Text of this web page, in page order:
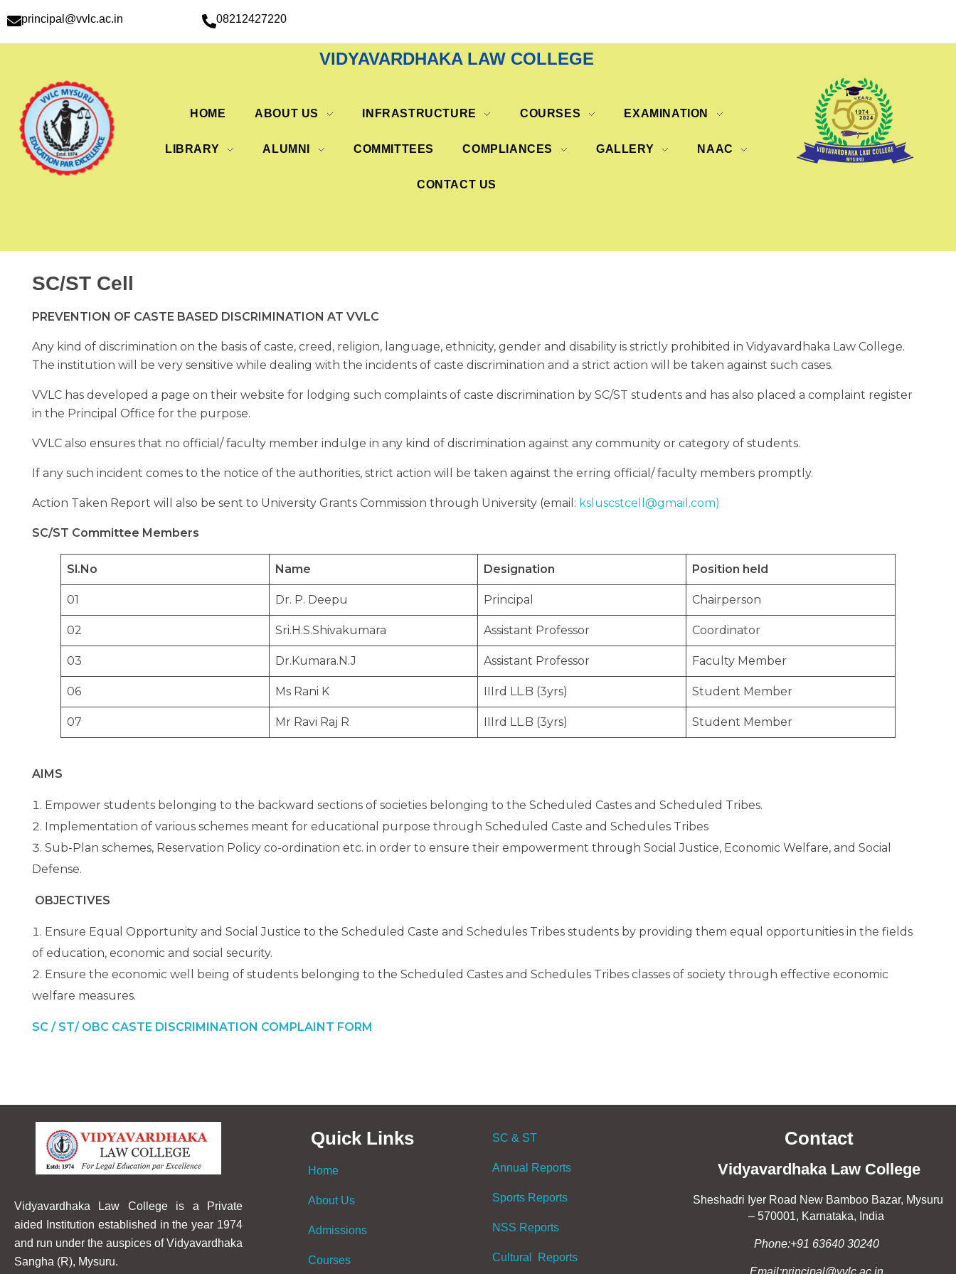
principal@vvlc.ac.in 08212427220
VIDYAVARDHAKA LAW COLLEGE
HOME ABOUT US INFRASTRUCTURE COURSES EXAMINATION
LIBRARY ALUMNI COMMITTEES COMPLIANCES GALLERY NAAC
CONTACT US
SC/ST Cell
PREVENTION OF CASTE BASED DISCRIMINATION AT VVLC
Any kind of discrimination on the basis of caste, creed, religion, language, ethnicity, gender and disability is strictly prohibited in Vidyavardhaka Law College.
The institution will be very sensitive while dealing with the incidents of caste discrimination and a strict action will be taken against such cases.
VVLC has developed a page on their website for lodging such complaints of caste discrimination by SC/ST students and has also placed a complaint register
in the Principal Office for the purpose.
VVLC also ensures that no official/ faculty member indulge in any kind of discrimination against any community or category of students.
If any such incident comes to the notice of the authorities, strict action will be taken against the erring official/ faculty members promptly.
Action Taken Report will also be sent to University Grants Commission through University (email: ksluscstcell@gmail.com)
SC/ST Committee Members
Sl.No Name Designation Position held
01 Dr. P. Deepu Principal Chairperson
02 Sri.H.S.Shivakumara Assistant Professor Coordinator
03 Dr.Kumara.N.J Assistant Professor Faculty Member
06 Ms Rani K IIIrd LL.B (3yrs) Student Member
07 Mr Ravi Raj R IIIrd LL.B (3yrs) Student Member
AIMS
Empower students belonging to the backward sections of societies belonging to the Scheduled Castes and Scheduled Tribes.
Implementation of various schemes meant for educational purpose through Scheduled Caste and Schedules Tribes
Sub-Plan schemes, Reservation Policy co-ordination etc. in order to ensure their empowerment through Social Justice, Economic Welfare, and Social
Defense.
OBJECTIVES
Ensure Equal Opportunity and Social Justice to the Scheduled Caste and Schedules Tribes students by providing them equal opportunities in the fields
of education, economic and social security.
Ensure the economic well being of students belonging to the Scheduled Castes and Schedules Tribes classes of society through effective economic
welfare measures.
SC / ST/ OBC CASTE DISCRIMINATION COMPLAINT FORM
Vidyavardhaka Law College is a Private
aided Institution established in the year 1974
and run under the auspices of Vidyavardhaka
Sangha (R), Mysuru.
Quick Links
Home
About Us
Admissions
Courses
SC & ST
Annual Reports
Sports Reports
NSS Reports
Cultural Reports
Contact
Vidyavardhaka Law College
Sheshadri Iyer Road New Bamboo Bazar, Mysuru
– 570001, Karnataka, India
Phone:+91 63640 30240